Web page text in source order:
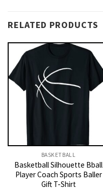
RELATED PRODUCTS
BASKETBALL
Basketball Silhouette Bball
Player Coach Sports Baller
Gift T-Shirt